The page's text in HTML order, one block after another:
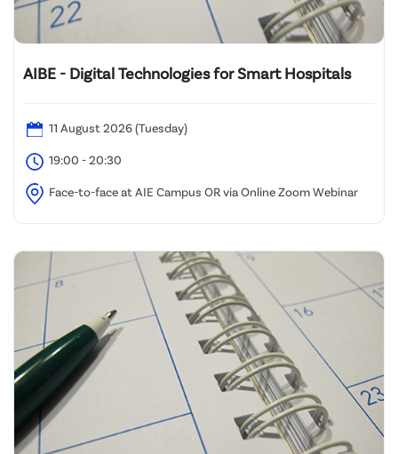
AIBE - Digital Technologies for Smart Hospitals
11 August 2026 (Tuesday)
19:00 - 20:30
Face-to-face at AIE Campus OR via Online Zoom Webinar